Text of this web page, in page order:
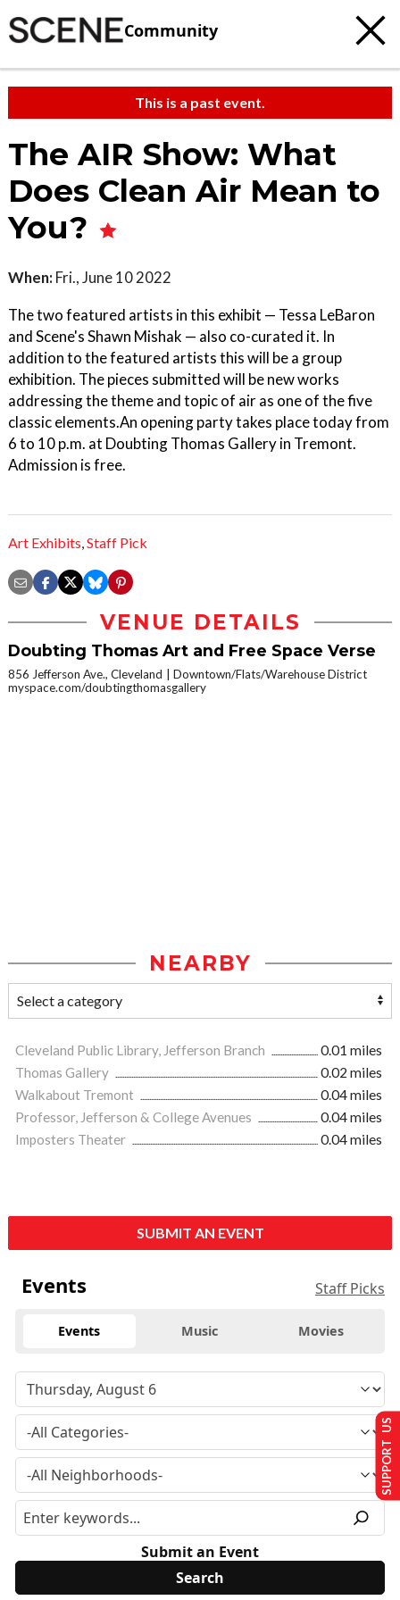
Community
This is a past event.
The AIR Show: What
Does Clean Air Mean to
You?
When: Fri., June 10 2022
The two featured artists in this exhibit — Tessa LeBaron
and Scene's Shawn Mishak — also co-curated it. In
addition to the featured artists this will be a group
exhibition. The pieces submitted will be new works
addressing the theme and topic of air as one of the five
classic elements.An opening party takes place today from
6 to 10 p.m. at Doubting Thomas Gallery in Tremont.
Admission is free.
Art Exhibits,Staff Pick
VENUE DETAILS
Doubting Thomas Art and Free Space Verse
856 Jefferson Ave., Cleveland
Downtown/Flats/Warehouse District
myspace.com/doubtingthomasgallery
NEARBY
Cleveland Public Library, Jefferson Branch
0.01 miles
Thomas Gallery
0.02 miles
Walkabout Tremont
0.04 miles
Professor, Jefferson & College Avenues
0.04 miles
Imposters Theater
0.04 miles
SUBMIT AN EVENT
Events Staff Picks
Events Music Movies
Submit an Event
SUPPORT US